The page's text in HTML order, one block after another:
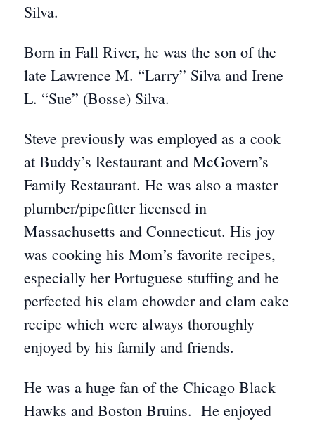
Silva.
Born in Fall River, he was the son of the
late Lawrence M. “Larry” Silva and Irene
L. “Sue” (Bosse) Silva.
Steve previously was employed as a cook
at Buddy’s Restaurant and McGovern’s
Family Restaurant. He was also a master
plumber/pipefitter licensed in
Massachusetts and Connecticut. His joy
was cooking his Mom’s favorite recipes,
especially her Portuguese stuffing and he
perfected his clam chowder and clam cake
recipe which were always thoroughly
enjoyed by his family and friends.
He was a huge fan of the Chicago Black
Hawks and Boston Bruins. He enjoyed